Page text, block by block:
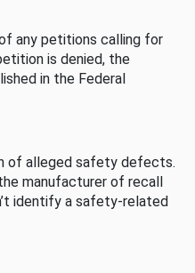
any petitions calling for
is denied, the
in the Federal
of alleged safety defects.
manufacturer of recall
identify a safety-related